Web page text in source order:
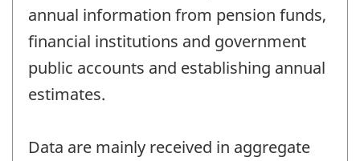
annual information from pension funds,
financial institutions and government
public accounts and establishing annual
estimates.
Data are mainly received in aggregate